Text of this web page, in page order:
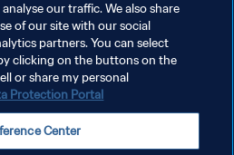
our traffic. We also share
of our site with our social
partners. You can select
clicking on the buttons on the
or share my personal
Protection Portal
Center